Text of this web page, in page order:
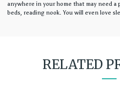
anywhere in your home that may need a
beds, reading nook. You will even love
RELATED